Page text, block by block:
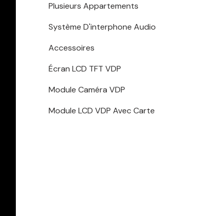
Plusieurs Appartements
Système D'interphone Audio
Accessoires
Écran LCD TFT VDP
Module Caméra VDP
Module LCD VDP Avec Carte